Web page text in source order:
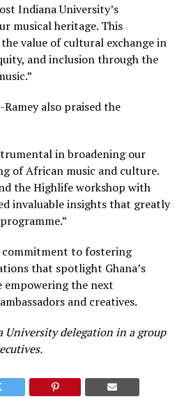
Indiana University’s
musical heritage. This
value of cultural exchange in
and inclusion through the
also praised the
in broadening our
of African music and culture.
the Highlife workshop with
invaluable insights that greatly
commitment to fostering
that spotlight Ghana’s
empowering the next
and creatives.
delegation in a group